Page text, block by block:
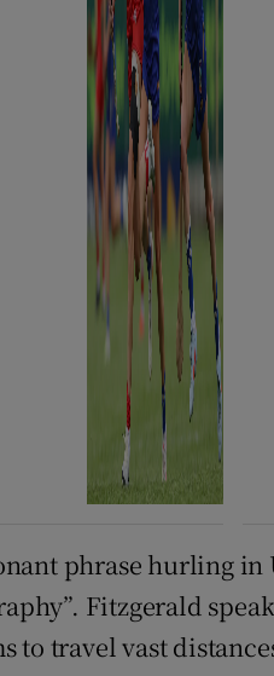
phrase hurling
Fitzgerald
to travel vast